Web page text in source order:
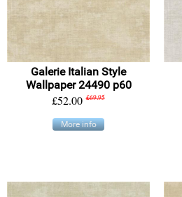
Galerie Italian Style
Wallpaper 24490 p60
£52.00 £69.95
More info